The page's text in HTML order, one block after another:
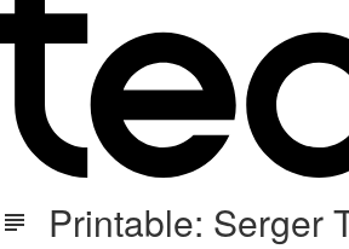
Printable: Serger